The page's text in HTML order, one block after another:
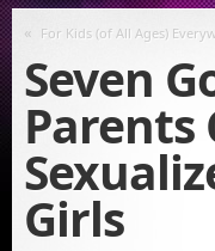
« For Kids (of All Ages)
Seven
Parents
Girls